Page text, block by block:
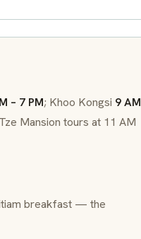
– 7 PM; Khoo Kongsi 9 AM
Mansion tours at 11 AM
breakfast — the